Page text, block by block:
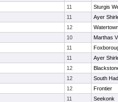
11
Sturgis
11
Ayer
12
10
Marthas
11
11
Ayer
12
12
South
12
Frontier
11
Seekonk